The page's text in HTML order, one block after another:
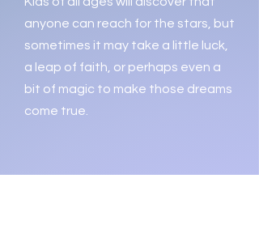
anyone can reach for the stars, but
sometimes it may take a little luck,
a leap of faith, or perhaps even a
bit of magic to make those dreams
come true.